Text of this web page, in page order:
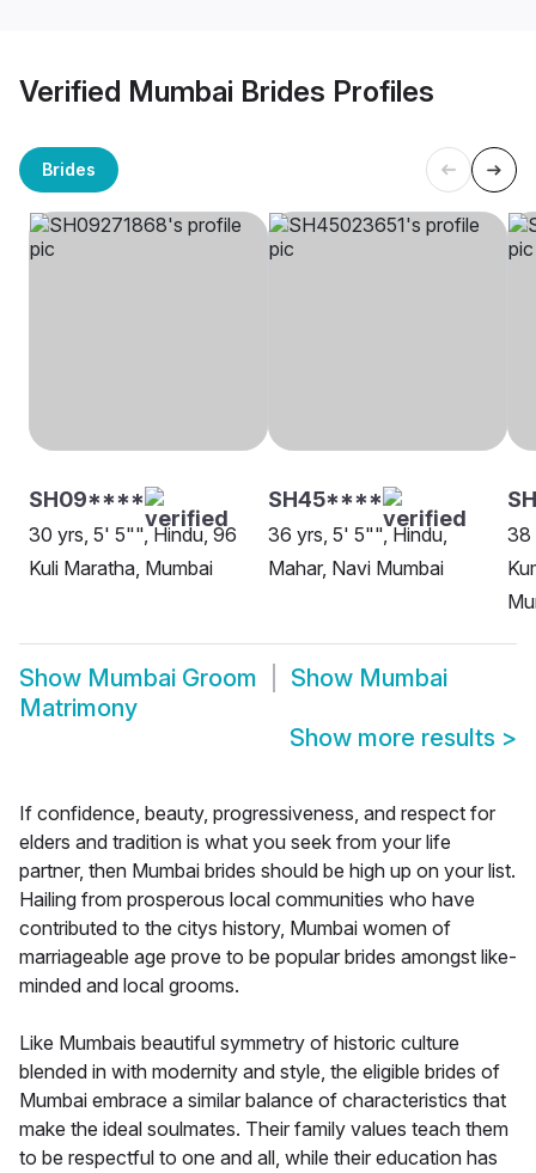
Verified Mumbai Brides Profiles
Brides
SH09****
30 yrs, 5' 5"", Hindu, 96
Kuli Maratha, Mumbai
SH45****
36 yrs, 5' 5"", Hindu,
Mahar, Navi Mumbai
38
Show Mumbai Groom Show Mumbai
Matrimony
Show more results >
If confidence, beauty, progressiveness, and respect for
elders and tradition is what you seek from your life
partner, then Mumbai brides should be high up on your list.
Hailing from prosperous local communities who have
contributed to the citys history, Mumbai women of
marriageable age prove to be popular brides amongst like-
minded and local grooms.
Like Mumbais beautiful symmetry of historic culture
blended in with modernity and style, the eligible brides of
Mumbai embrace a similar balance of characteristics that
make the ideal soulmates. Their family values teach them
to be respectful to one and all, while their education has